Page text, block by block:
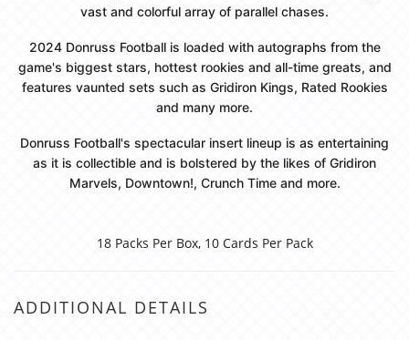
vast and colorful array of parallel chases.
2024 Donruss Football is loaded with autographs from the
game's biggest stars, hottest rookies and all-time greats, and
features vaunted sets such as Gridiron Kings, Rated Rookies
and many more.
Donruss Football's spectacular insert lineup is as entertaining
as it is collectible and is bolstered by the likes of Gridiron
Marvels, Downtown!, Crunch Time and more.
18 Packs Per Box, 10 Cards Per Pack
ADDITIONAL DETAILS